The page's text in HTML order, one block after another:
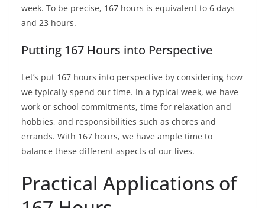
week. To be precise, 167 hours is equivalent to 6 days
and 23 hours.
Putting 167 Hours into Perspective
Let’s put 167 hours into perspective by considering how
we typically spend our time. In a typical week, we have
work or school commitments, time for relaxation and
hobbies, and responsibilities such as chores and
errands. With 167 hours, we have ample time to
balance these different aspects of our lives.
Practical Applications of